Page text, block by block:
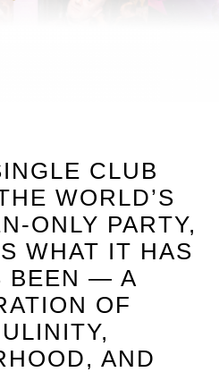
CLUB
WORLD’S
ONLY PARTY,
WHAT IT HAS
BEEN — A
OF
AND